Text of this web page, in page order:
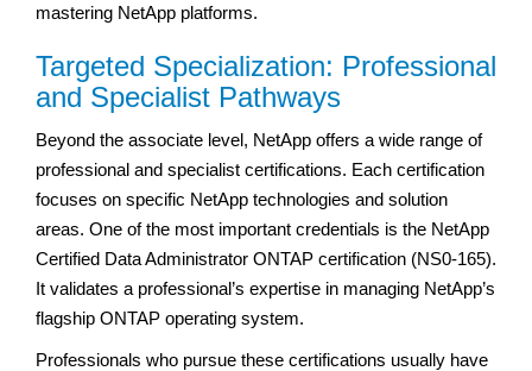
mastering NetApp platforms.
Targeted Specialization: Professional
and Specialist Pathways
Beyond the associate level, NetApp offers a wide range of
professional and specialist certifications. Each certification
focuses on specific NetApp technologies and solution
areas. One of the most important credentials is the NetApp
Certified Data Administrator ONTAP certification (NS0-165).
It validates a professional’s expertise in managing NetApp’s
flagship ONTAP operating system.
Professionals who pursue these certifications usually have